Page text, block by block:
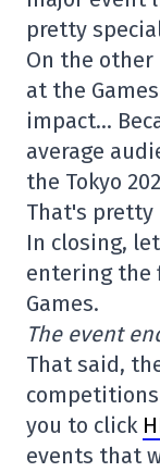
pretty
On the other
at the
impact…
average
the Tokyo
That's pretty
In closing,
entering the
Games.
The event
That said,
you to click
events that